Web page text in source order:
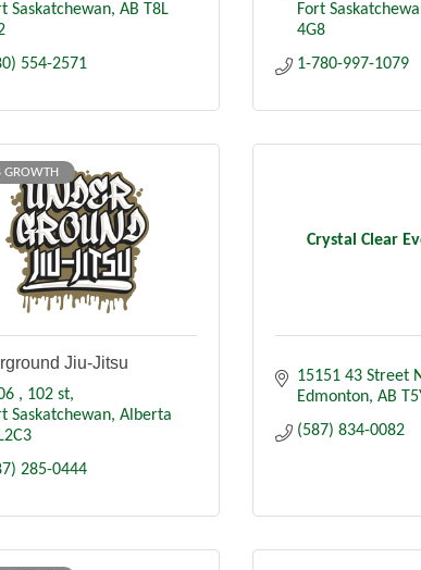
Saskatchewan AB T8L
554-2571
Fort
4G8
1-780-997-1079
GROWTH
Jiu-Jitsu
102 st
Saskatchewan Alberta
285-0444
Crystal Clear
15151 43 Street
Edmonton AB
(587) 834-0082